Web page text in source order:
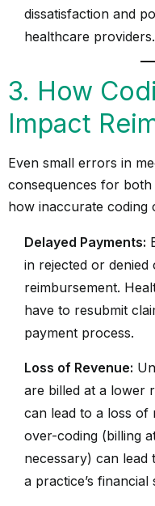
dissatisfaction and
healthcare providers.
3. How
Impact
Even small errors in
consequences for both
how inaccurate coding
Delayed Payments:
in rejected or denied
reimbursement.
have to resubmit
payment process.
Loss of Revenue:
are billed at a lower
can lead to a loss of
over-coding (billing
necessary) can lead
a practice’s financial